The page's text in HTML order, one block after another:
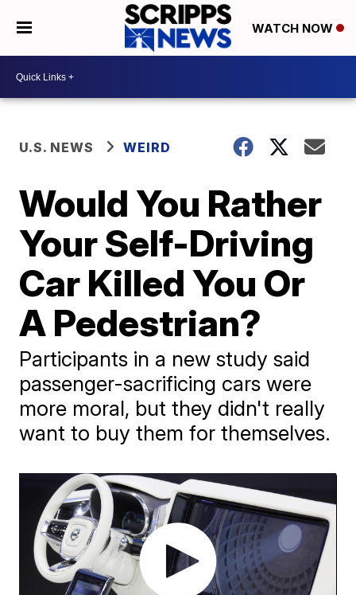
WATCH NOW
U.S. NEWS WEIRD
Would You Rather
Your Self-Driving
Car Killed You Or
A Pedestrian?
Participants in a new study said
passenger-sacrificing cars were
more moral, but they didn't really
want to buy them for themselves.